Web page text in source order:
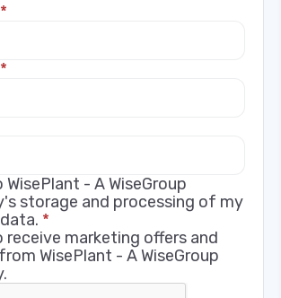
*
*
WisePlant - A WiseGroup
storage and processing of my
*
receive marketing offers and
WisePlant - A WiseGroup